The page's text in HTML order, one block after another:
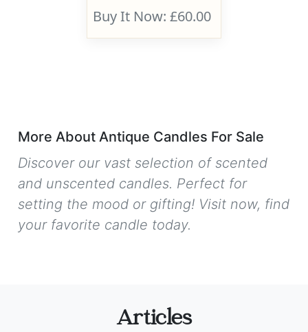
Buy It Now: £60.00
More About Antique Candles For Sale
Discover our vast selection of scented
and unscented candles. Perfect for
setting the mood or gifting! Visit now, find
your favorite candle today.
Articles